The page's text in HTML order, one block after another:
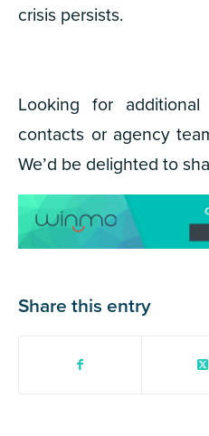
crisis persists.
Looking for
contacts or agency
We’d be delighted to
Share this entry